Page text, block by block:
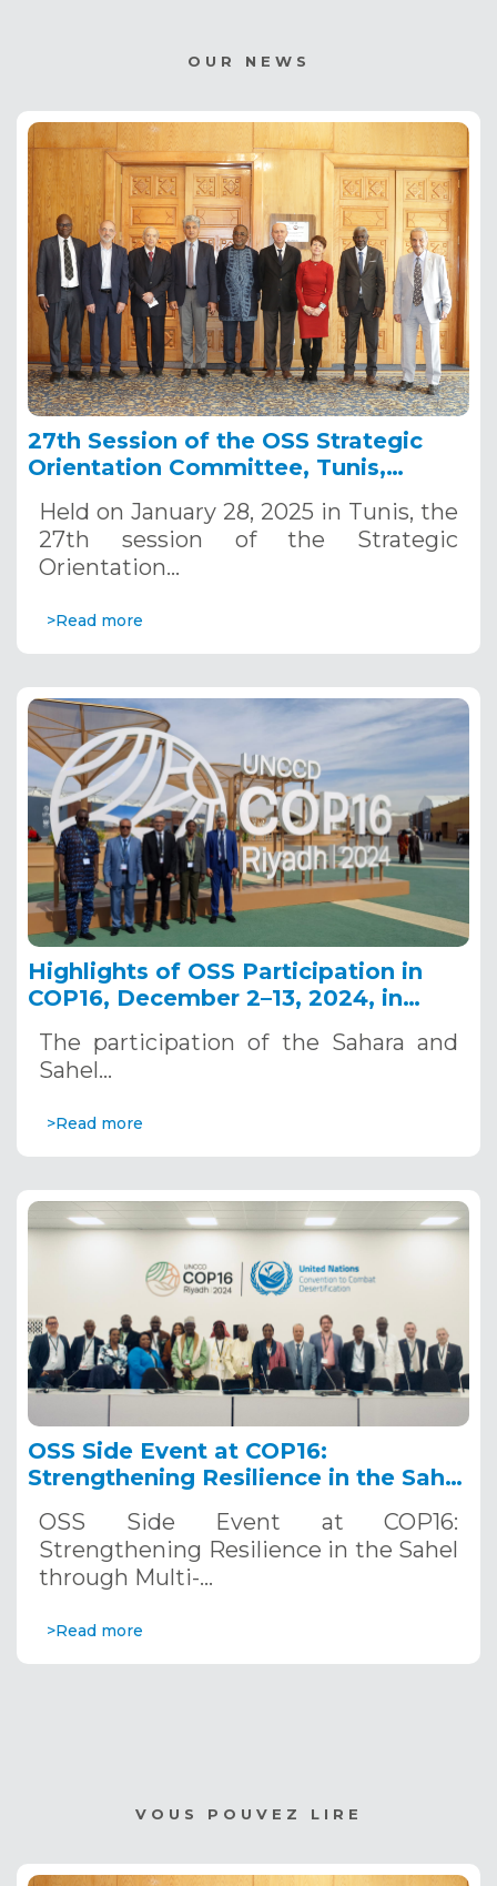
OUR NEWS
27th Session of the OSS Strategic
Orientation Committee, Tunis,
Held on January 28, 2025 in Tunis, the
27th session of the Strategic
Orientation…
>Read more
Highlights of OSS Participation in
COP16, December 2–13, 2024, in
The participation of the Sahara and
Sahel…
>Read more
OSS Side Event at COP16:
Strengthening Resilience in the Sahel
Systems. December 12, 2024
OSS Side Event at COP16:
Strengthening Resilience in the Sahel
through Multi-…
>Read more
VOUS POUVEZ LIRE